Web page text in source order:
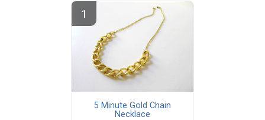
5 Minute Gold Chain
Necklace